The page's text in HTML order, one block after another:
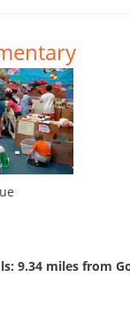
9.34 miles from